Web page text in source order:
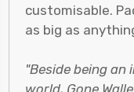
customisable.
as big as
"Beside being